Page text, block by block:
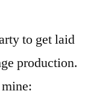
to get laid
production.